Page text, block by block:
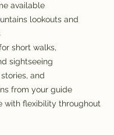
available
lookouts and
short walks,
sightseeing
and
from your guide
with flexibility throughout